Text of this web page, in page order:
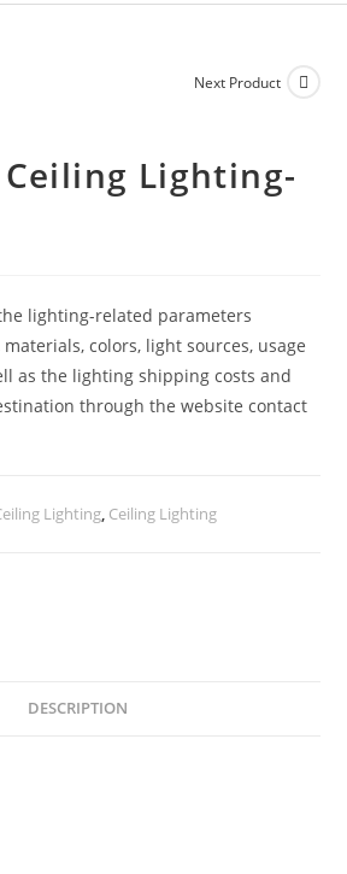
Next Product
Lighting-
lighting-related parameters
colors, light sources, usage
as the lighting shipping costs and
through the website contact
Lighting, Ceiling Lighting
DESCRIPTION